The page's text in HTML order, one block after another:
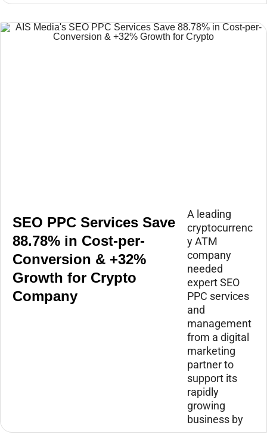
SEO PPC Services Save
88.78% in Cost-per-
Conversion & +32%
Growth for Crypto
Company
A leading
cryptocurrenc
y ATM
company
needed
expert SEO
PPC services
and
management
from a digital
marketing
partner to
support its
rapidly
growing
business by